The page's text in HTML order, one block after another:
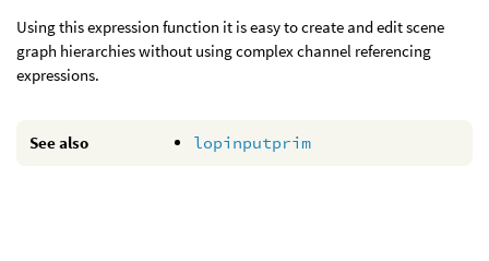
Using this expression function it is easy to create and edit scene
graph hierarchies without using complex channel referencing
expressions.
See also lopinputprim